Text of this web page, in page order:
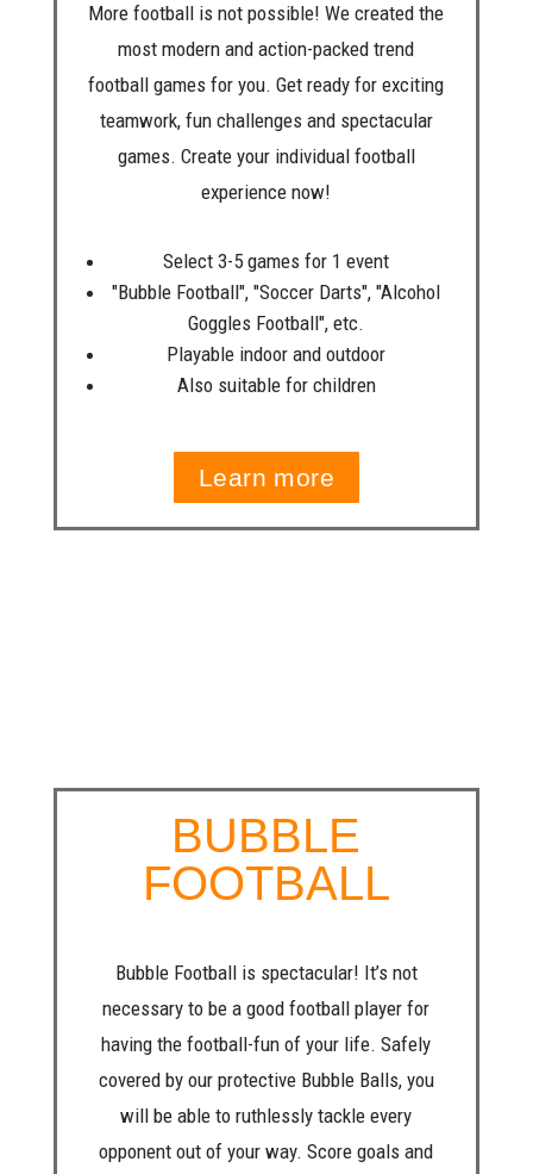
More football is not possible! We created the
most modern and action-packed trend
football games for you. Get ready for exciting
teamwork, fun challenges and spectacular
games. Create your individual football
experience now!
Select 3-5 games for 1 event
"Bubble Football", "Soccer Darts", "Alcohol
Goggles Football", etc.
Playable indoor and outdoor
Also suitable for children
Learn more
BUBBLE
FOOTBALL
Bubble Football is spectacular! It’s not
necessary to be a good football player for
having the football-fun of your life. Safely
covered by our protective Bubble Balls, you
will be able to ruthlessly tackle every
opponent out of your way. Score goals and